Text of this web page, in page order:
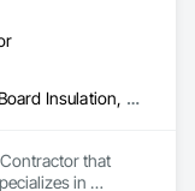
Acoustic Ceilings, Board Insulation, Ceilings, Cementitious Wall Panels, Composite Wall Panels, Fabricated Wall Panel Assemblies, Interior Wall Paneling, Structural Steel Framing Erection, Wall Panels, Wall Specialties
that
in